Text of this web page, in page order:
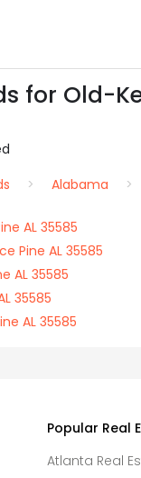
for Old-
Alabama
AL 35585
Pine AL 35585
AL 35585
35585
AL 35585
Popular Real
Atlanta Real